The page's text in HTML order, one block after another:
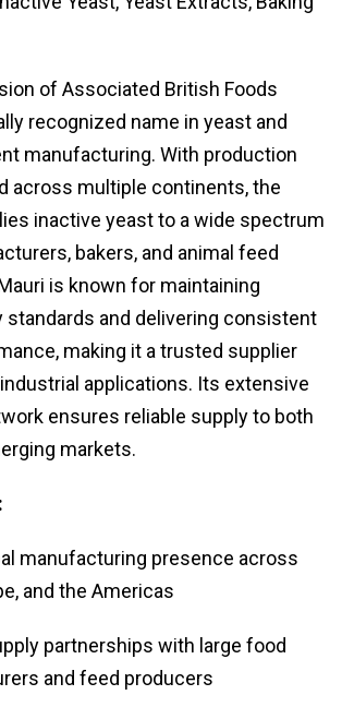
of Associated British Foods
recognized name in yeast and
manufacturing. With production
across multiple continents, the
inactive yeast to a wide spectrum
bakers, and animal feed
is known for maintaining
standards and delivering consistent
making it a trusted supplier
applications. Its extensive
ensures reliable supply to both
markets.
manufacturing presence across
and the Americas
partnerships with large food
and feed producers